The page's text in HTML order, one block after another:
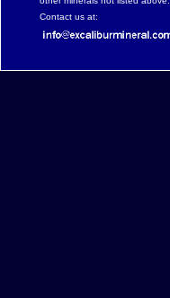
other minerals not listed above.
Contact us at: